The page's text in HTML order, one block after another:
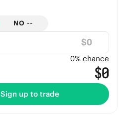
NO --
$
0% chance
$0
Sign up to trade